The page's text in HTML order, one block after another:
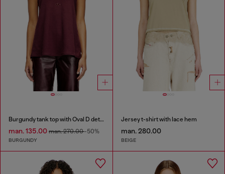
Burgundy tank top with Oval D detail
man. 135.00 man. 270.00-50%
BURGUNDY
Jersey t-shirt with lace hem
man. 280.00
BEIGE